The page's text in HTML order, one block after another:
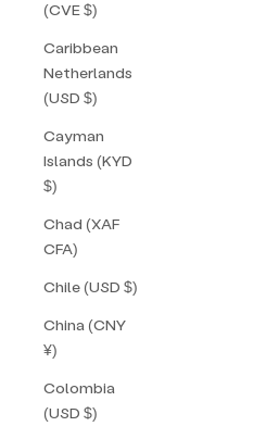
(CVE $)
Caribbean
Netherlands
(USD $)
Cayman
Islands (KYD
$)
Chad (XAF
CFA)
Chile (USD $)
China (CNY
¥)
Colombia
(USD $)